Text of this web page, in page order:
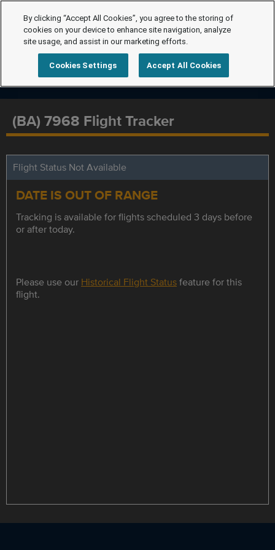
(BA) 7968 Flight Tracker
Flight Status Not Available
DATE IS OUT OF RANGE
Tracking is available for flights scheduled 3 days before
or after today.
Please use our Historical Flight Statusfeature for this
flight.
By clicking “Accept All Cookies”, you agree to the storing of
cookies on your device to enhance site navigation, analyze
site usage, and assist in our marketing efforts.
Cookies Settings Accept All Cookies